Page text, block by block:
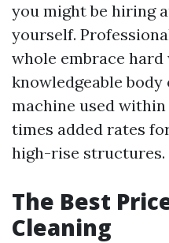
you might be hiring
yourself.
whole embrace
knowledgeable
machine used
times added rates
high-rise structures.
The Best
Cleaning